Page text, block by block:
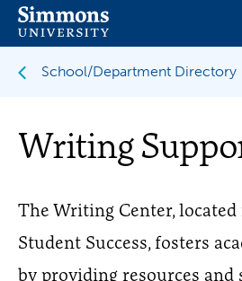
Skip
main
School/Department Directory
Writing
The Writing Center,
Student Success, fosters
by providing resources